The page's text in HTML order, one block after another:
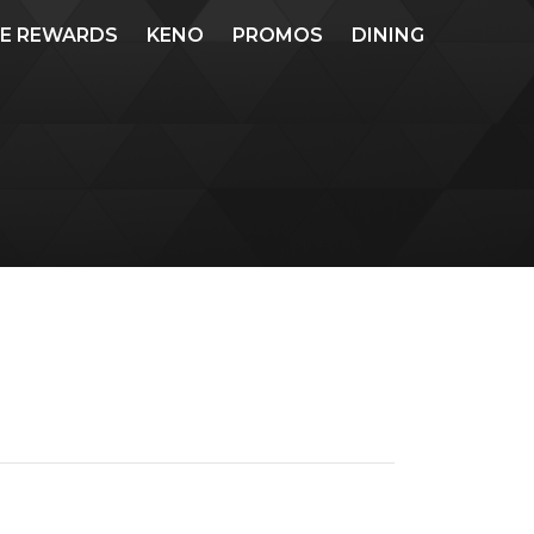
REWARDS KENO PROMOS DINING